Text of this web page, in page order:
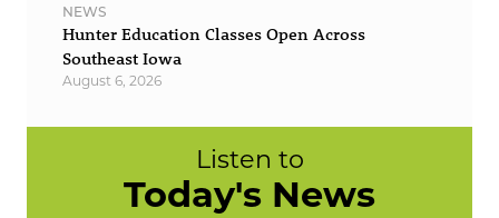
NEWS
Hunter Education Classes Open Across
Southeast Iowa
August 6, 2026
Listen to
Today's News